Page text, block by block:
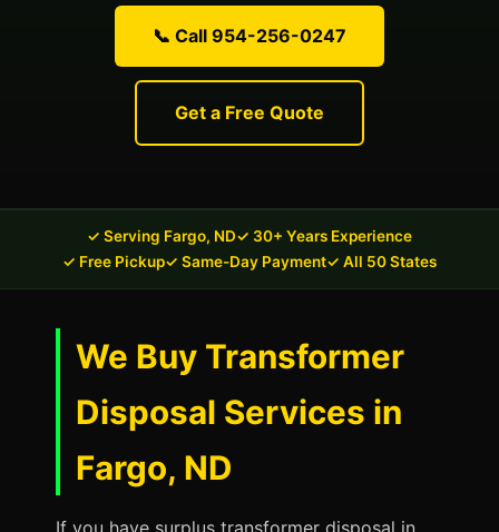
📞 Call 954-256-0247
Get a Free Quote
✓ Serving Fargo, ND✓ 30+ Years Experience
✓ Free Pickup✓ Same-Day Payment✓ All 50 States
We Buy Transformer
Disposal Services in
Fargo, ND
If you have surplus transformer disposal in